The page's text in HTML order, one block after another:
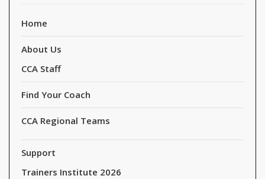
Home
About Us
CCA Staff
Find Your Coach
CCA Regional Teams
Support
Trainers Institute 2026